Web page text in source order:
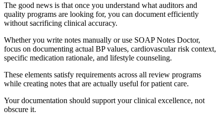
The good news is that once you understand what auditors and
quality programs are looking for, you can document efficiently
without sacrificing clinical accuracy.
Whether you write notes manually or use SOAP Notes Doctor,
focus on documenting actual BP values, cardiovascular risk context,
specific medication rationale, and lifestyle counseling.
These elements satisfy requirements across all review programs
while creating notes that are actually useful for patient care.
Your documentation should support your clinical excellence, not
obscure it.